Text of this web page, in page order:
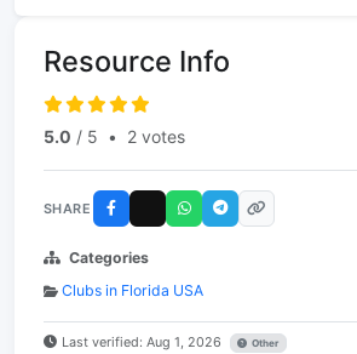
Resource Info
5.0 / 5 • 2 votes
SHARE
Categories
Clubs in Florida USA
Last verified: Aug 1, 2026 Other